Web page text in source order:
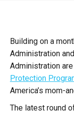
Building on a
Administration
Administration
Protection
America’s mom-
The latest round